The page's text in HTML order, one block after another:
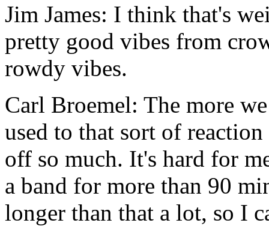
Jim James: I think that's
pretty good vibes from
rowdy vibes.
Carl Broemel: The more
used to that sort of
off so much. It's hard for
a band for more than 90
longer than that a lot, so I